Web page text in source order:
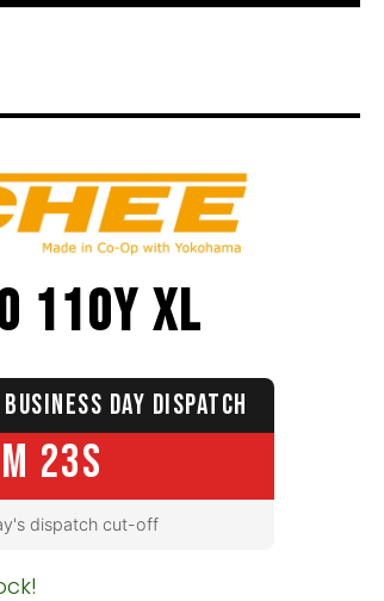
110Y XL
DAY DISPATCH
22S
dispatch cut-off